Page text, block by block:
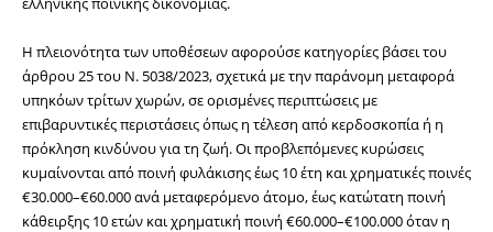
Η πλειονότητα των υποθέσεων αφορούσε κατηγορίες βάσει του
άρθρου 25 του Ν. 5038/2023, σχετικά με την παράνομη μεταφορά
υπηκόων τρίτων χωρών, σε ορισμένες περιπτώσεις με
επιβαρυντικές περιστάσεις όπως η τέλεση από κερδοσκοπία ή η
πρόκληση κινδύνου για τη ζωή. Οι προβλεπόμενες κυρώσεις
κυμαίνονται από ποινή φυλάκισης έως 10 έτη και χρηματικές ποινές
€30.000–€60.000 ανά μεταφερόμενο άτομο, έως κατώτατη ποινή
κάθειρξης 10 ετών και χρηματική ποινή €60.000–€100.000 όταν η